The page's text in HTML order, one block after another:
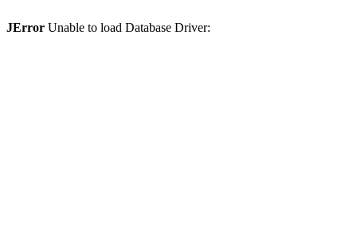
JError Unable to load Database Driver: